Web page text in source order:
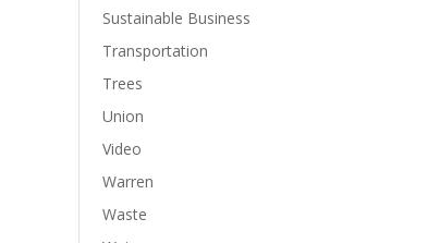
Sustainable Business
Transportation
Trees
Union
Video
Warren
Waste